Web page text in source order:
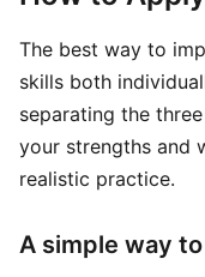
The best way to
skills both
separating the
your strengths and
realistic practice.
A simple way